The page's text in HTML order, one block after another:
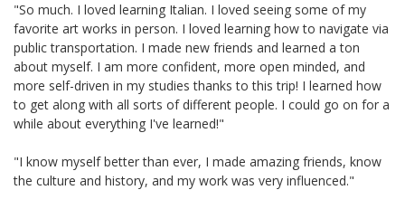
"So much. I loved learning Italian. I loved seeing some of my
favorite art works in person. I loved learning how to navigate via
public transportation. I made new friends and learned a ton
about myself. I am more confident, more open minded, and
more self-driven in my studies thanks to this trip! I learned how
to get along with all sorts of different people. I could go on for a
while about everything I've learned!"
"I know myself better than ever, I made amazing friends, know
the culture and history, and my work was very influenced."